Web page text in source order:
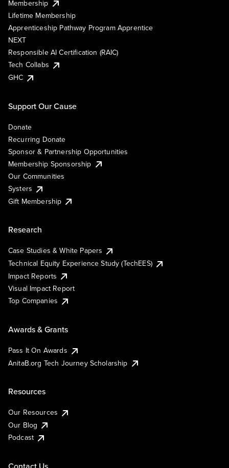
Membership
Lifetime Membership
Apprenticeship Pathway Program Apprentice
NEXT
Responsible AI Certification (RAIC)
Tech Collabs
GHC
Support Our Cause
Donate
Recurring Donate
Sponsor & Partnership Opportunities
Membership Sponsorship
Our Communities
Systers
Gift Membership
Research
Case Studies & White Papers
Technical Equity Experience Study (TechEES)
Impact Reports
Visual Impact Report
Top Companies
Awards & Grants
Pass It On Awards
AnitaB.org Tech Journey Scholarship
Resources
Our Resources
Our Blog
Podcast